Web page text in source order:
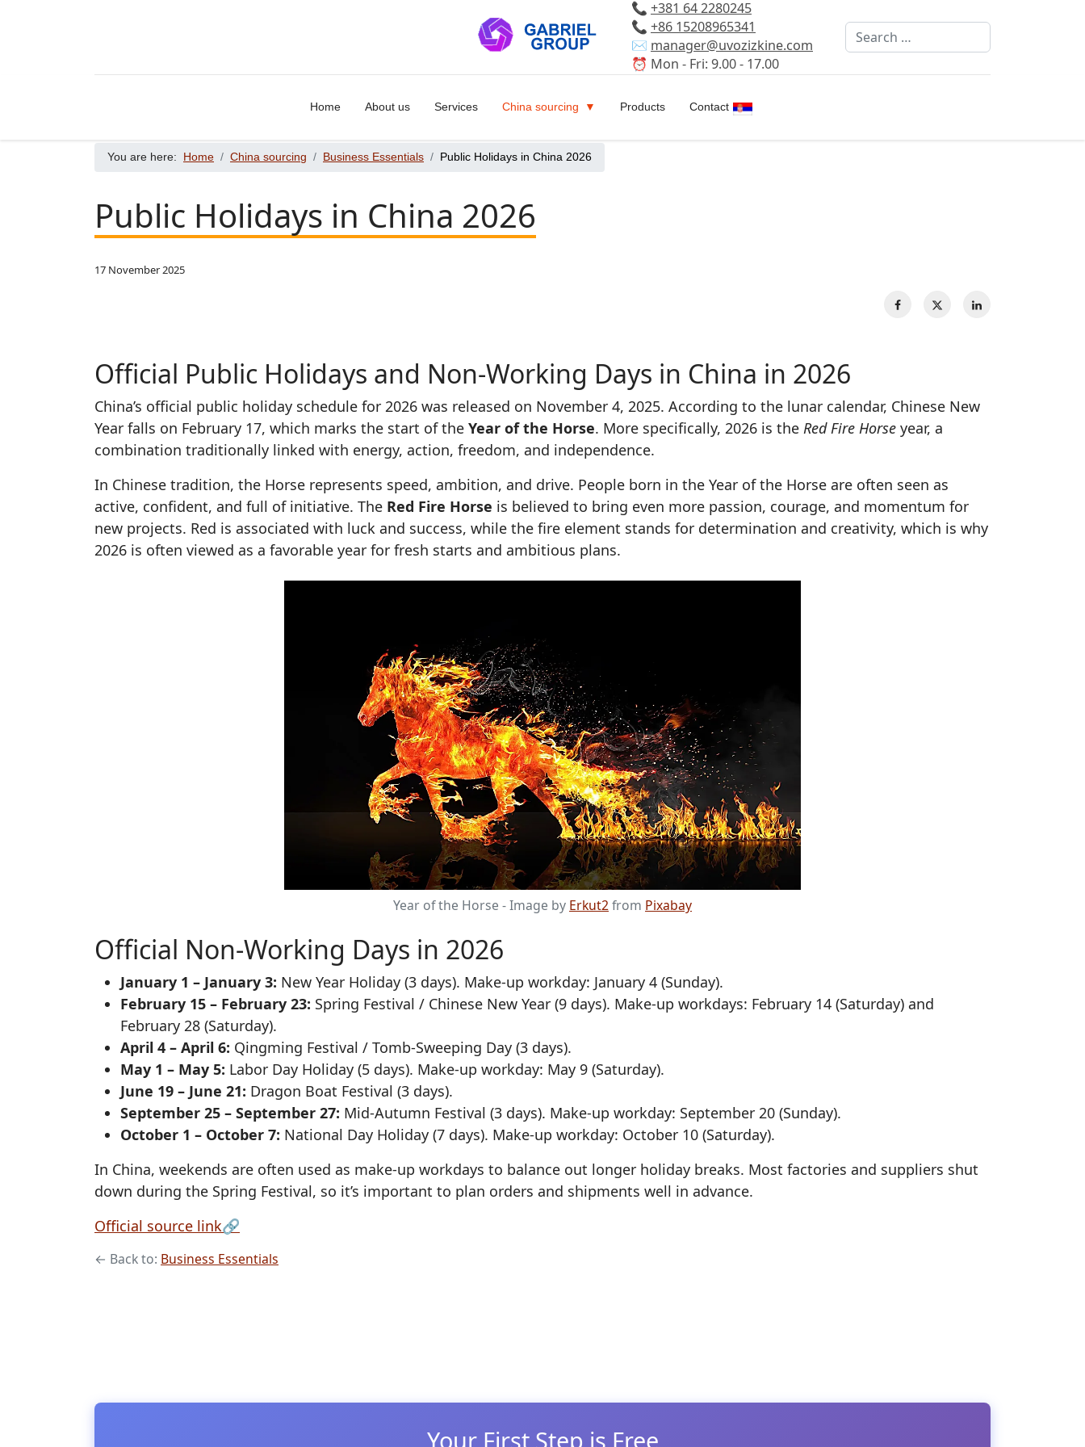
📞 +381 64 2280245
📞 +86 15208965341
✉️ manager@uvozizkine.com
⏰ Mon - Fri: 9.00 - 17.00
Search
Home About us Services China sourcing Products Contact Select your language
You are here: Home China sourcing Business Essentials Public Holidays in China 2026
Public Holidays in China 2026
17 November 2025
Official Public Holidays and Non-Working Days in China in 2026
China’s official public holiday schedule for 2026 was released on November 4, 2025. According to the lunar calendar, Chinese New
Year falls on February 17, which marks the start of the Year of the Horse. More specifically, 2026 is the Red Fire Horse year, a
combination traditionally linked with energy, action, freedom, and independence.
In Chinese tradition, the Horse represents speed, ambition, and drive. People born in the Year of the Horse are often seen as
active, confident, and full of initiative. The Red Fire Horse is believed to bring even more passion, courage, and momentum for
new projects. Red is associated with luck and success, while the fire element stands for determination and creativity, which is why
2026 is often viewed as a favorable year for fresh starts and ambitious plans.
Year of the Horse - Image by Erkut2from Pixabay
Official Non-Working Days in 2026
January 1 – January 3: New Year Holiday (3 days). Make-up workday: January 4 (Sunday).
February 15 – February 23: Spring Festival / Chinese New Year (9 days). Make-up workdays: February 14 (Saturday) and
February 28 (Saturday).
April 4 – April 6: Qingming Festival / Tomb-Sweeping Day (3 days).
May 1 – May 5: Labor Day Holiday (5 days). Make-up workday: May 9 (Saturday).
June 19 – June 21: Dragon Boat Festival (3 days).
September 25 – September 27: Mid-Autumn Festival (3 days). Make-up workday: September 20 (Sunday).
October 1 – October 7: National Day Holiday (7 days). Make-up workday: October 10 (Saturday).
In China, weekends are often used as make-up workdays to balance out longer holiday breaks. Most factories and suppliers shut
down during the Spring Festival, so it’s important to plan orders and shipments well in advance.
Official source link🔗
← Back to: Business Essentials
Your First Step is Free